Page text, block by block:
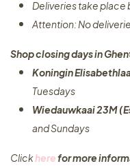
Deliveries take place
Attention: No
Shop closing days in
Koningin
Tuesdays
Wiedauwkaai 23M
and Sundays
Clickherefor more